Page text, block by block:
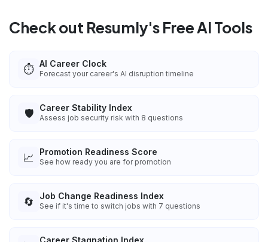
Check out Resumly's Free AI Tools
⏱️ AI Career Clock
Forecast your career's AI disruption timeline
🛡️ Career Stability Index
Assess job security risk with 8 questions
📈 Promotion Readiness Score
See how ready you are for promotion
🔄 Job Change Readiness Index
See if it's time to switch jobs with 7 questions
Career Stagnation Index